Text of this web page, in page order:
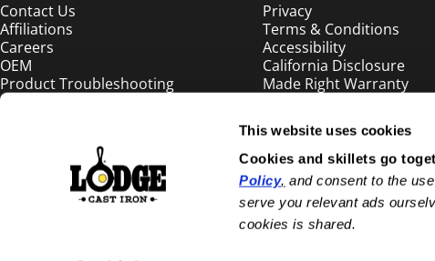
This website uses cookies
Cookies and skillets go
Policy, and consent to the
serve you relevant ads
cookies is shared.
Contact Us
Affiliations
Careers
OEM
Product Troubleshooting
Privacy
Terms & Conditions
Accessibility
California Disclosure
Made Right Warranty
Int'l Distributors
1.833.563.4387
info@lodgecastiron.com